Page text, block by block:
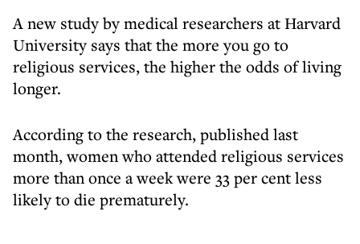
A new study by medical researchers at Harvard
University says that the more you go to
religious services, the higher the odds of living
longer.
According to the research, published last
month, women who attended religious services
more than once a week were 33 per cent less
likely to die prematurely.